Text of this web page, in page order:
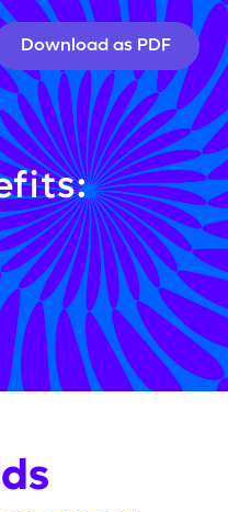
Download as PDF